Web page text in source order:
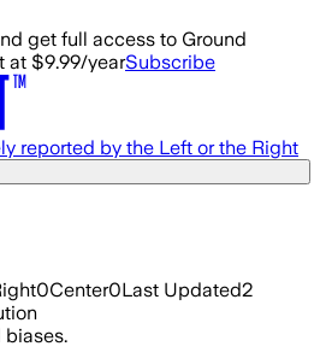
get full access to Ground
at $9.99/yearSubscribe
reported by the Left or the Right
0Center0Last Updated2
biases.